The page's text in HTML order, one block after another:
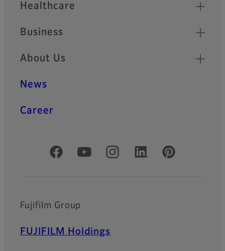
Healthcare
Business
About Us
News
Career
Official Social Media Accounts
Fujifilm Group
FUJIFILM Holdings